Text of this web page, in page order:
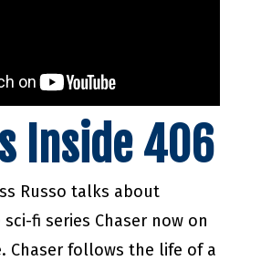
Inside 406
Russo talks about
fi series Chaser now on
Chaser follows the life of a